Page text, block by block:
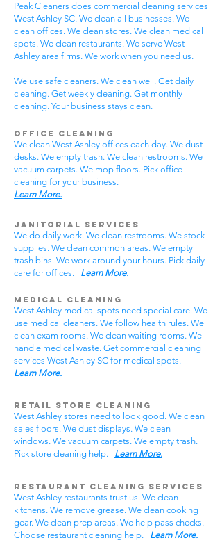
Peak Cleaners does commercial cleaning services
West Ashley SC. We clean all businesses. We
clean offices. We clean stores. We clean medical
spots. We clean restaurants. We serve West
Ashley area firms. We work when you need us.
We use safe cleaners. We clean well. Get daily
cleaning. Get weekly cleaning. Get monthly
cleaning. Your business stays clean.
Office Cleaning
We clean West Ashley offices each day. We dust
desks. We empty trash. We clean restrooms. We
vacuum carpets. We mop floors. Pick office
cleaning for your business.
Learn More.
Janitorial Services
We do daily work. We clean restrooms. We stock
supplies. We clean common areas. We empty
trash bins. We work around your hours. Pick daily
care for offices. Learn More.
Medical Cleaning
West Ashley medical spots need special care. We
use medical cleaners. We follow health rules. We
clean exam rooms. We clean waiting rooms. We
handle medical waste. Get commercial cleaning
services West Ashley SC for medical spots.
Learn More.
Retail Store Cleaning
West Ashley stores need to look good. We clean
sales floors. We dust displays. We clean
windows. We vacuum carpets. We empty trash.
Pick store cleaning help. Learn More.
Restaurant Cleaning Services
West Ashley restaurants trust us. We clean
kitchens. We remove grease. We clean cooking
gear. We clean prep areas. We help pass checks.
Choose restaurant cleaning help. Learn More.